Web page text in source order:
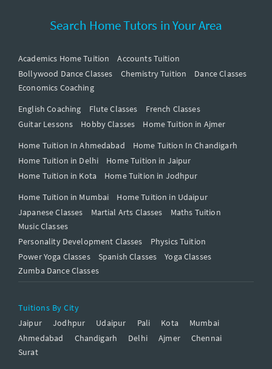
Search Home Tutors in Your Area
Academics Home Tuition
Accounts Tuition
Bollywood Dance Classes
Chemistry Tuition
Dance Classes
Economics Coaching
English Coaching
Flute Classes
French Classes
Guitar Lessons
Hobby Classes
Home Tuition in Ajmer
Home Tuition In Ahmedabad
Home Tuition In Chandigarh
Home Tuition in Delhi
Home Tuition in Jaipur
Home Tuition in Kota
Home Tuition in Jodhpur
Home Tuition in Mumbai
Home Tuition in Udaipur
Japanese Classes
Martial Arts Classes
Maths Tuition
Music Classes
Personality Development Classes
Physics Tuition
Power Yoga Classes
Spanish Classes
Yoga Classes
Zumba Dance Classes
Tuitions By City
Jaipur
Jodhpur Udaipur Pali Kota
Mumbai
Ahmedabad
Chandigarh Delhi Ajmer
Chennai
Surat